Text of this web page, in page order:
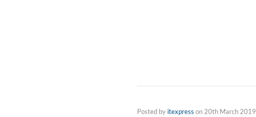
Posted by itexpress on 20th March 2019